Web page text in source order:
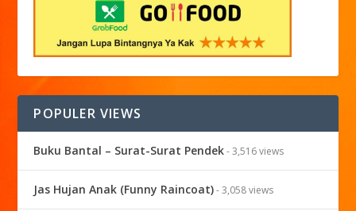
POPULER VIEWS
Buku Bantal – Surat-Surat Pendek- 3,516 views
Jas Hujan Anak (Funny Raincoat)- 3,058 views